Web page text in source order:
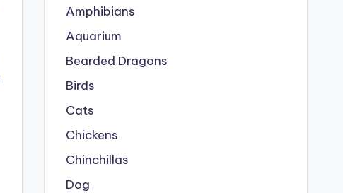
Amphibians
Aquarium
Bearded Dragons
Birds
Cats
Chickens
Chinchillas
Dog